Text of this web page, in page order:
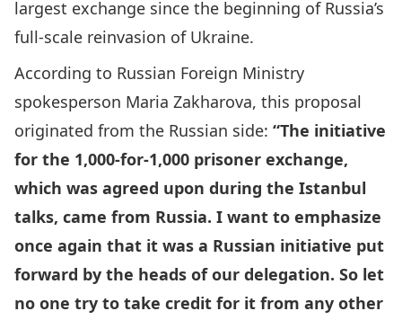
largest exchange since the beginning of Russia’s
full-scale reinvasion of Ukraine.
According to Russian Foreign Ministry
spokesperson Maria Zakharova, this proposal
originated from the Russian side: “The initiative
for the 1,000-for-1,000 prisoner exchange,
which was agreed upon during the Istanbul
talks, came from Russia. I want to emphasize
once again that it was a Russian initiative put
forward by the heads of our delegation. So let
no one try to take credit for it from any other